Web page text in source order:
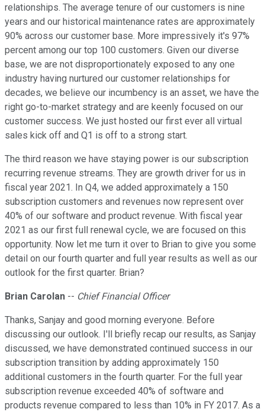
relationships. The average tenure of our customers is nine
years and our historical maintenance rates are approximately
90% across our customer base. More impressively it's 97%
percent among our top 100 customers. Given our diverse
base, we are not disproportionately exposed to any one
industry having nurtured our customer relationships for
decades, we believe our incumbency is an asset, we have the
right go-to-market strategy and are keenly focused on our
customer success. We just hosted our first ever all virtual
sales kick off and Q1 is off to a strong start.
The third reason we have staying power is our subscription
recurring revenue streams. They are growth driver for us in
fiscal year 2021. In Q4, we added approximately a 150
subscription customers and revenues now represent over
40% of our software and product revenue. With fiscal year
2021 as our first full renewal cycle, we are focused on this
opportunity. Now let me turn it over to Brian to give you some
detail on our fourth quarter and full year results as well as our
outlook for the first quarter. Brian?
Brian Carolan -- Chief Financial Officer
Thanks, Sanjay and good morning everyone. Before
discussing our outlook. I'll briefly recap our results, as Sanjay
discussed, we have demonstrated continued success in our
subscription transition by adding approximately 150
additional customers in the fourth quarter. For the full year
subscription revenue exceeded 40% of software and
products revenue compared to less than 10% in FY 2017. As a